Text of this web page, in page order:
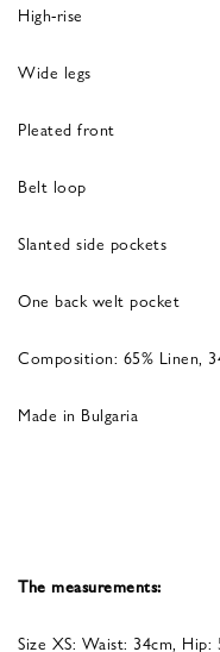
High-rise
Wide legs
Pleated front
Belt loop
Slanted side pockets
One back welt pocket
Composition: 65% Linen,
Made in Bulgaria
The measurements:
Size XS: Waist: 34cm, Hip: